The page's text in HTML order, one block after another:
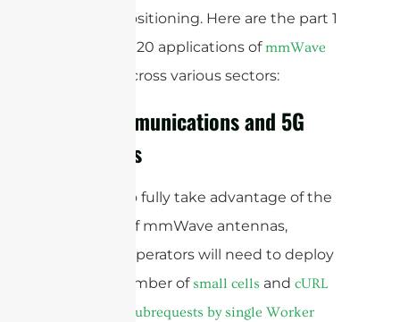
market positioning. Here are the part 1
of the top 20 applications ofmmWave
across various sectors:
Telecommunications and 5G
Networks
In order to fully take advantage of the
benefits of mmWave antennas,
network operators will need to deploy
a large number ofsmall cells and cURL
Too many subrequests by single Worker